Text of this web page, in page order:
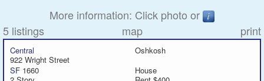
Bedrooms
Areas
More information: Click photo or
5 listings
map print
Central
Oshkosh
922 Wright Street
SF 1660
House